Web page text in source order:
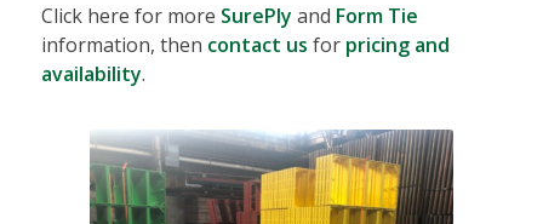
Click here for more SurePly and Form Tie
information, then contact us for pricing and
availability.